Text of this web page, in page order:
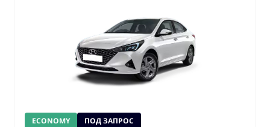
ECONOMY ПОД ЗАПРОС